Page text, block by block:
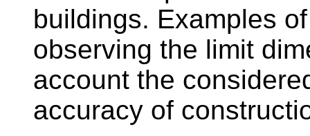
buildings. Examples
observing the limit
account the
accuracy of